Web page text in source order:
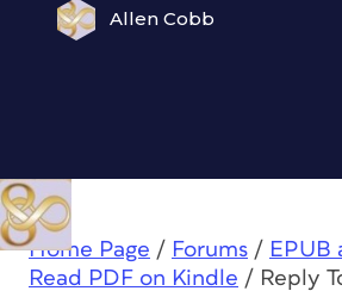
Allen Cobb
Home Page / Forums / EPUB
Read PDF on Kindle / Reply